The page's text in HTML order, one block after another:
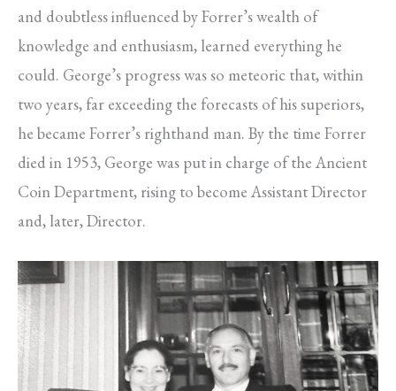
and doubtless influenced by Forrer’s wealth of
knowledge and enthusiasm, learned everything he
could. George’s progress was so meteoric that, within
two years, far exceeding the forecasts of his superiors,
he became Forrer’s righthand man. By the time Forrer
died in 1953, George was put in charge of the Ancient
Coin Department, rising to become Assistant Director
and, later, Director.